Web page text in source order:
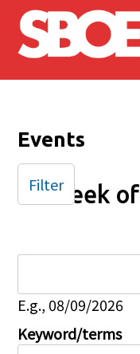
Skip to main content
Events
Week
E.g., 08/09/2026
Keyword/terms
Filter